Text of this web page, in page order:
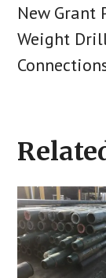
New Grant
Weight